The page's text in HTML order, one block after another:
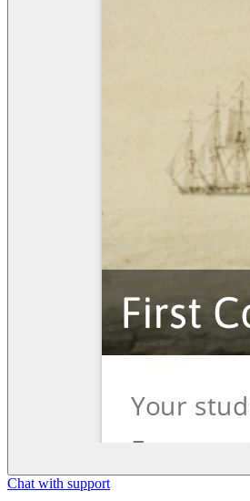
Chat with support